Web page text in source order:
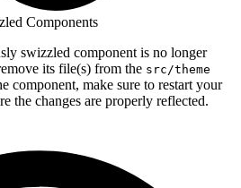
Components
swizzled component is no longer
its file(s) from the src/theme
component, make sure to restart your
the changes are properly reflected.